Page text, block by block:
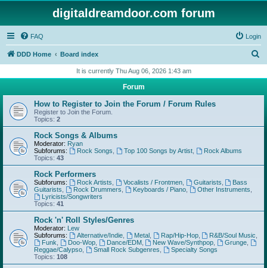
digitaldreamdoor.com forum
FAQ Login
DDD Home Board index
r
h
It is currently Thu Aug 06, 2026 1:43 am
Forum
How to Register to Join the Forum / Forum Rules
Register to Join the Forum.
Topics: 2
Rock Songs & Albums
Moderator: Ryan
Subforums:
Rock Songs Top 100 Songs by Artist,
Rock Albums
Topics: 43
Rock Performers
Subforums: Rock Artists Vocalists / Frontmen, Guitarists
Bass
Guitarists
Rock Drummers Keyboards / Piano, Other Instruments
Lyricists/Songwriters
Topics: 41
Rock 'n' Roll Styles/Genres
Moderator: Lew
Subforums:
Alternative/Indie, Metal, Rap/Hip-Hop, R&B/Soul Music
Funk
Doo-Wop, Dance/EDM, New Wave/Synthpop Grunge
Reggae/Calypso
Small Rock Subgenres
Specialty Songs
Topics: 108